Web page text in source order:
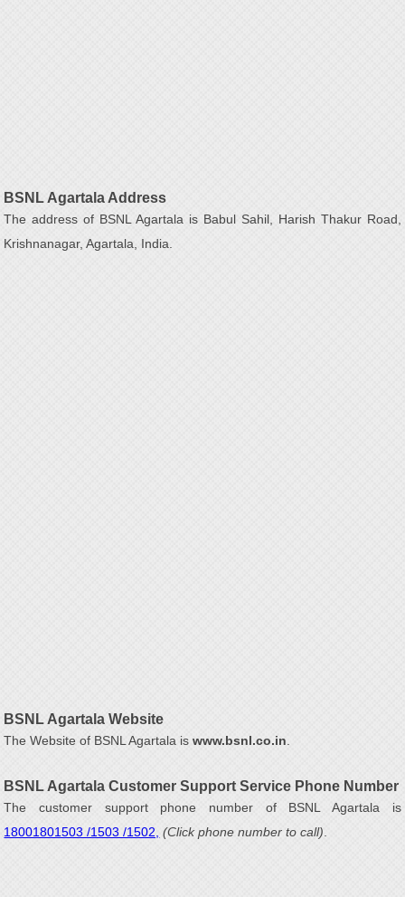
BSNL Agartala Address
The address of BSNL Agartala is Babul Sahil, Harish Thakur Road,
Krishnanagar, Agartala, India.
BSNL Agartala Website
The Website of BSNL Agartala iswww.bsnl.co.in
BSNL Agartala Customer Support Service Phone Number
The customer support phone number of BSNL Agartala is
18001801503 /1503 /1502, (Click phone number to call)